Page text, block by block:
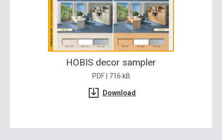
HOBIS decor sampler
PDF | 716 kB
Download